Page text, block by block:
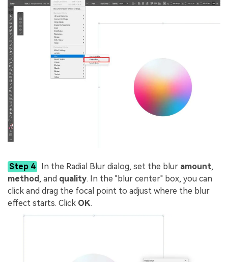
Step 4 In the Radial Blur dialog, set the blur amount,
method, and quality. In the "blur center" box, you can
click and drag the focal point to adjust where the blur
effect starts. Click OK.